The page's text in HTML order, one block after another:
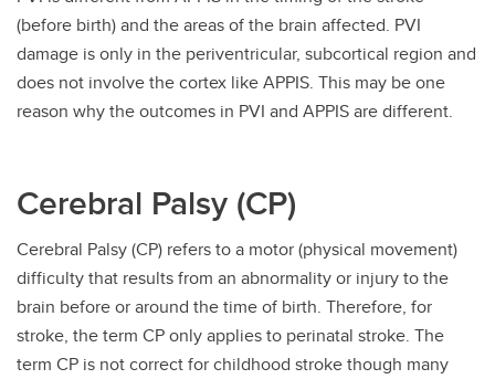
(before birth) and the areas of the brain affected. PVI
damage is only in the periventricular, subcortical region and
does not involve the cortex like APPIS. This may be one
reason why the outcomes in PVI and APPIS are different.
Cerebral Palsy (CP)
Cerebral Palsy (CP) refers to a motor (physical movement)
difficulty that results from an abnormality or injury to the
brain before or around the time of birth. Therefore, for
stroke, the term CP only applies to perinatal stroke. The
term CP is not correct for childhood stroke though many